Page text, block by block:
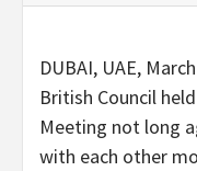
DUBAI, UAE,
British Council
Meeting not long
with each other